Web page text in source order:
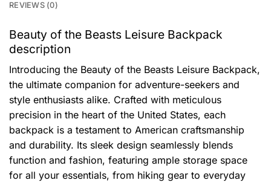
REVIEWS (0)
Beauty of the Beasts Leisure Backpack
description
Introducing the Beauty of the Beasts Leisure Backpack,
the ultimate companion for adventure-seekers and
style enthusiasts alike. Crafted with meticulous
precision in the heart of the United States, each
backpack is a testament to American craftsmanship
and durability. Its sleek design seamlessly blends
function and fashion, featuring ample storage space
for all your essentials, from hiking gear to everyday